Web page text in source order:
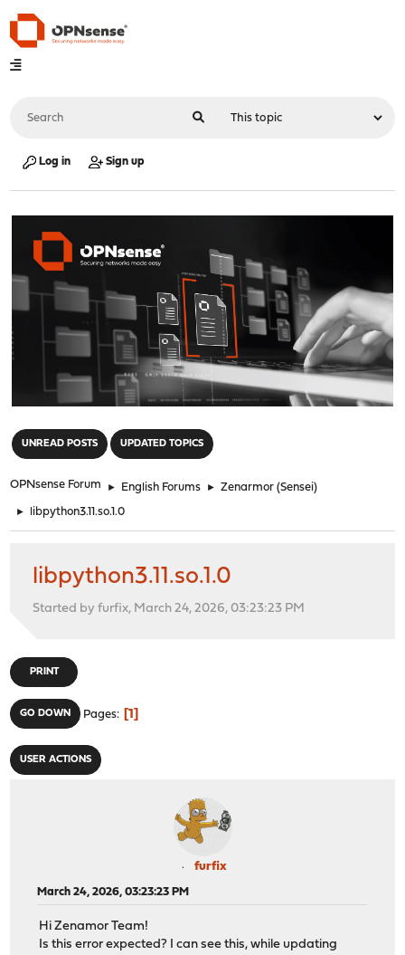
Log in Sign up
UNREAD POSTS UPDATED TOPICS
OPNsense Forum ► English Forums ► Zenarmor (Sensei)
► libpython3.11.so.1.0
libpython3.11.so.1.0
Started by furfix, March 24, 2026, 03:23:23 PM
PRINT
GO DOWN Pages 1
USER ACTIONS
furfix
March 24, 2026, 03:23:23 PM
Hi Zenamor Team!
Is this error expected? I can see this, while updating